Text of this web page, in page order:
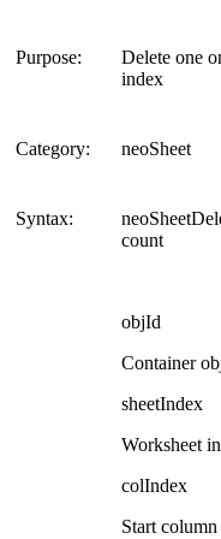
Purpose:
Delete one
index
Category: neoSheet
Syntax:
count
objId
Container
sheetIndex
Worksheet
colIndex
Start